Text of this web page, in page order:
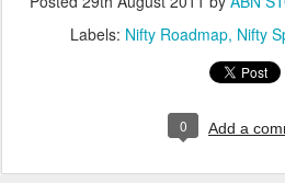
Labels: Nifty Roadmap Nifty
0 Add a